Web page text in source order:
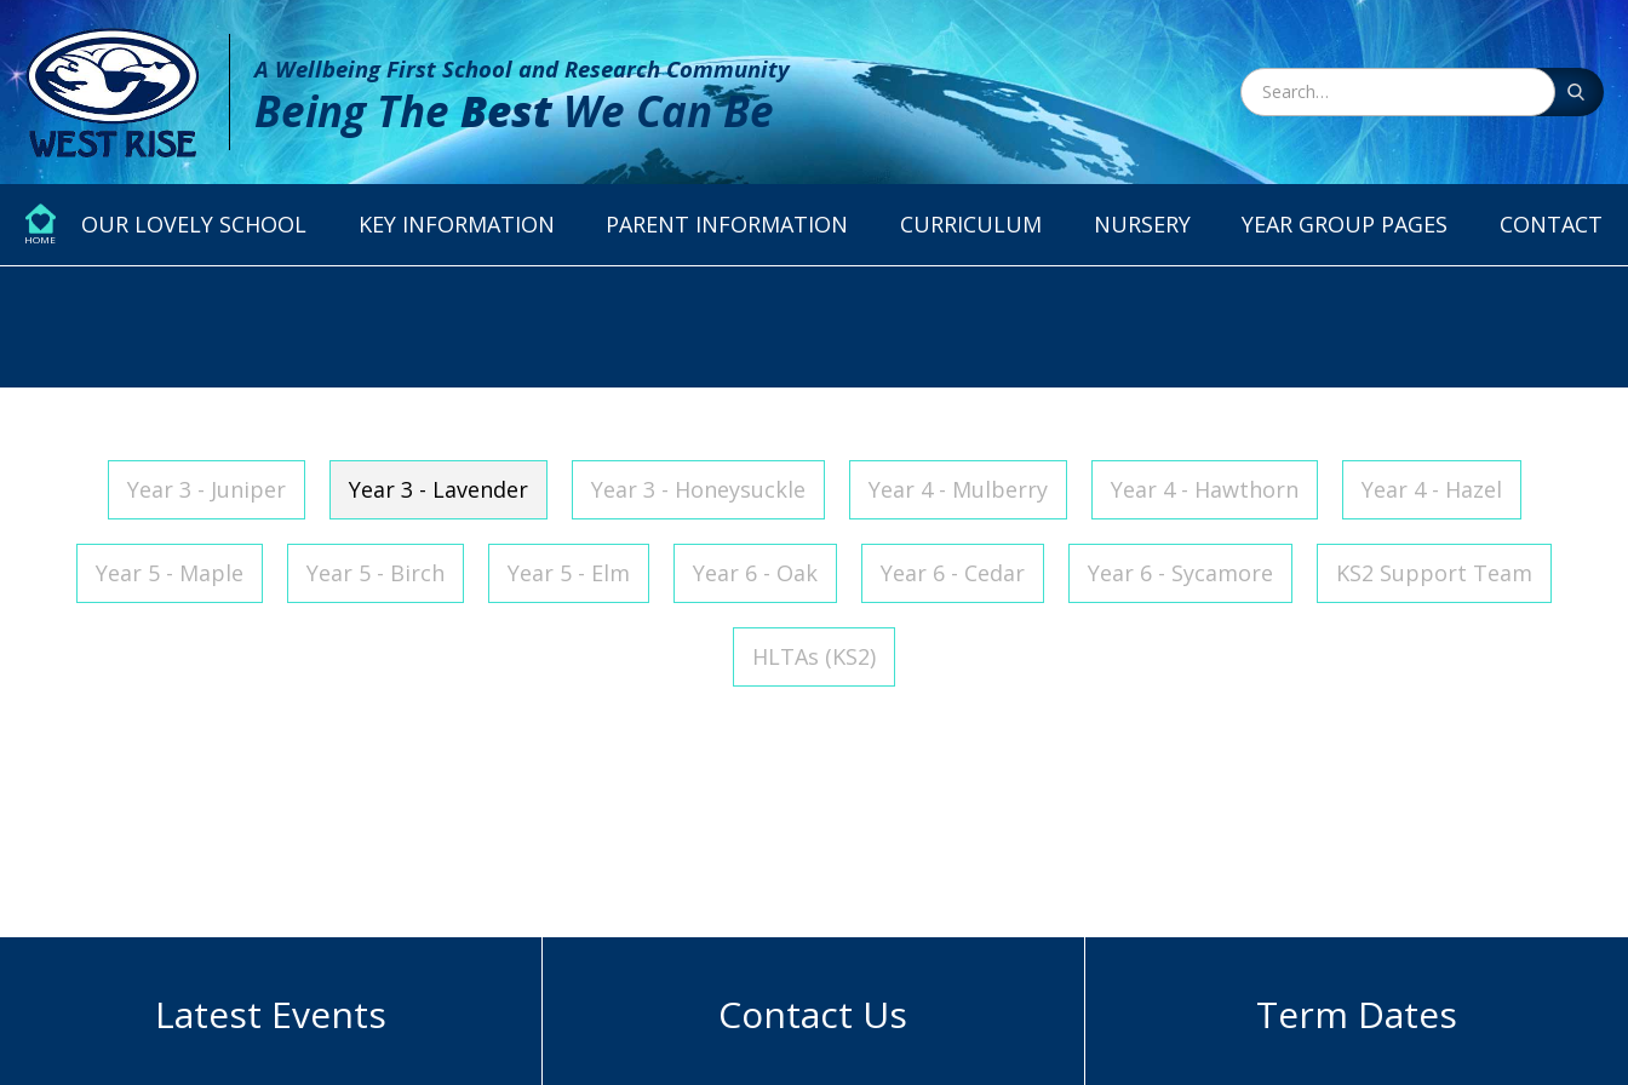
A Wellbeing First School and Research Community
Being TheBestWe Can Be
HOME
OUR LOVELY SCHOOL KEY INFORMATION PARENT INFORMATION CURRICULUM NURSERY YEAR GROUP PAGES CONTACT
Year 3 - Juniper Year 3 - Lavender Year 3 - Honeysuckle Year 4 - Mulberry Year 4 - Hawthorn Year 4 - Hazel
Year 5 - Maple Year 5 - Birch Year 5 - Elm Year 6 - Oak Year 6 - Cedar Year 6 - Sycamore KS2 Support Team
HLTAs (KS2)
Latest Events Contact Us Term Dates